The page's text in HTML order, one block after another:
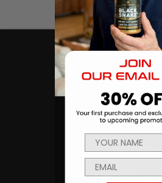
CATEGORIES
Products
Men's Health
Body Building and
NAVIGATE
Ambassador
Privacy Policy